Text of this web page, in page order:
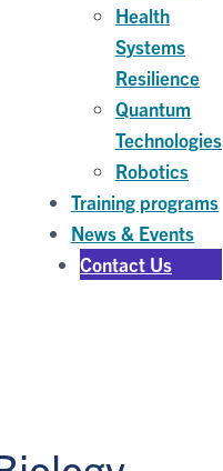
Health
Systems
Resilience
Quantum
Technologies
Robotics
Training programs
News & Events
Contact Us